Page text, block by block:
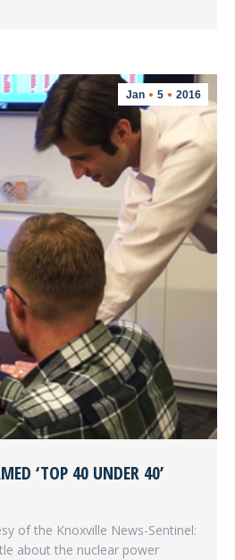
Jan 5 2016
‘TOP 40 UNDER 40’
of the Knoxville News-Sentinel:
about the nuclear power